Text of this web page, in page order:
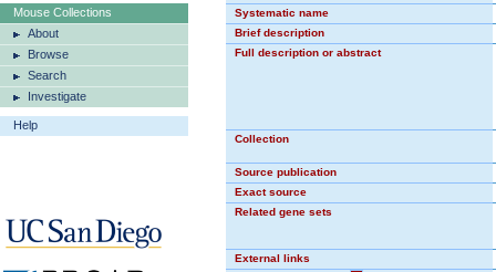
Mouse Collections
About
Browse
Search
Investigate
Help
Systematic name
Brief description
Full description or abstract
Collection
Source publication
Exact source
Related gene sets
External links